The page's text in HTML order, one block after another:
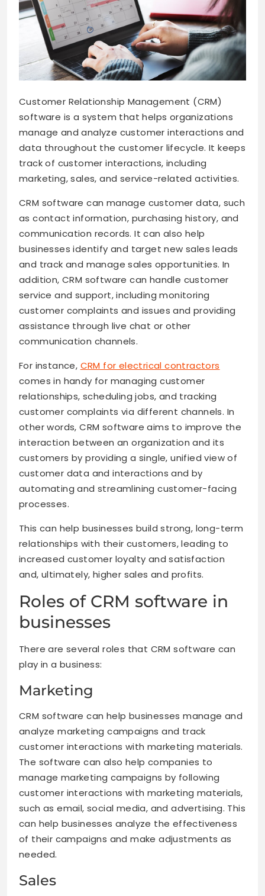
Customer Relationship Management (CRM)
software is a system that helps organizations
manage and analyze customer interactions and
data throughout the customer lifecycle. It keeps
track of customer interactions, including
marketing, sales, and service-related activities.
CRM software can manage customer data, such
as contact information, purchasing history, and
communication records. It can also help
businesses identify and target new sales leads
and track and manage sales opportunities. In
addition, CRM software can handle customer
service and support, including monitoring
customer complaints and issues and providing
assistance through live chat or other
communication channels.
For instance, CRM for electrical contractors
comes in handy for managing customer
relationships, scheduling jobs, and tracking
customer complaints via different channels. In
other words, CRM software aims to improve the
interaction between an organization and its
customers by providing a single, unified view of
customer data and interactions and by
automating and streamlining customer-facing
processes.
This can help businesses build strong, long-term
relationships with their customers, leading to
increased customer loyalty and satisfaction
and, ultimately, higher sales and profits.
Roles of CRM software in
businesses
There are several roles that CRM software can
play in a business:
Marketing
CRM software can help businesses manage and
analyze marketing campaigns and track
customer interactions with marketing materials.
The software can also help companies to
manage marketing campaigns by following
customer interactions with marketing materials,
such as email, social media, and advertising. This
can help businesses analyze the effectiveness
of their campaigns and make adjustments as
needed.
Sales